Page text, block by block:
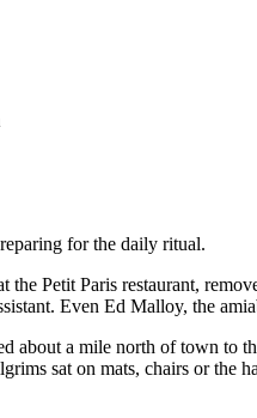
for the daily ritual.
the Petit Paris restaurant,
Even Ed Malloy, the
about a mile north of town
sat on mats, chairs or